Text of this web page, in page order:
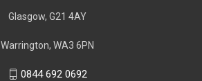
Glasgow, G21 4AY
Warrington, WA3 6PN
0844 692 0692